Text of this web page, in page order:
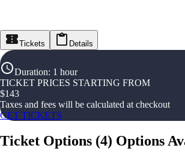
Tickets Details
Duration: 1 hour
TICKET PRICES STARTING FROM
$143
Taxes and fees will be calculated at checkout
GET TICKETS
Ticket Options (4) Options